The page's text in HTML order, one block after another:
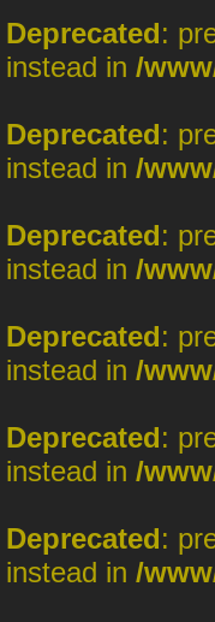
Deprecated:
instead in /
Deprecated:
instead in /
Deprecated:
instead in /
Deprecated:
instead in /
Deprecated:
instead in /
Deprecated:
instead in /